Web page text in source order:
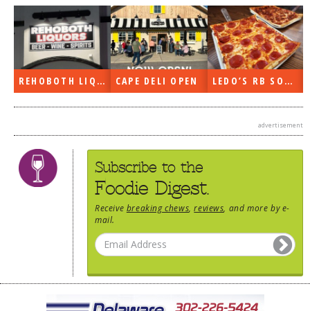
REHOBOTH LIQUORS OPEN CAPE DELI OPEN LEDO’S RB SOON
advertisement
Subscribe to the
Foodie Digest.
Receive breaking chews ,reviews , and more by e-
mail.